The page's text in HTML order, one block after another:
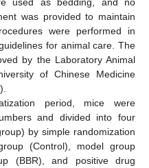
was provided to maintain
were performed in
for animal care. The
by the Laboratory Animal
of Chinese Medicine
period, mice were
and divided into four
by simple randomization
(Control), model group
(BBR), and positive drug